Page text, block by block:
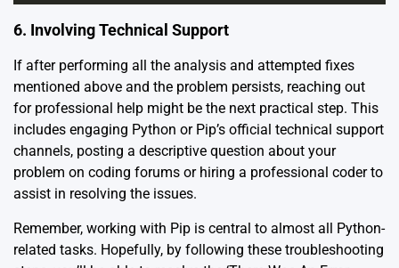
6. Involving Technical Support
If after performing all the analysis and attempted fixes
mentioned above and the problem persists, reaching out
for professional help might be the next practical step. This
includes engaging Python or Pip’s official technical support
channels, posting a descriptive question about your
problem on coding forums or hiring a professional coder to
assist in resolving the issues.
Remember, working with Pip is central to almost all Python-
related tasks. Hopefully, by following these troubleshooting